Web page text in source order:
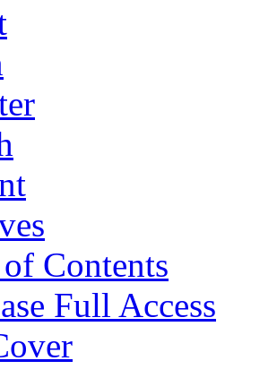
Contents
Full Access